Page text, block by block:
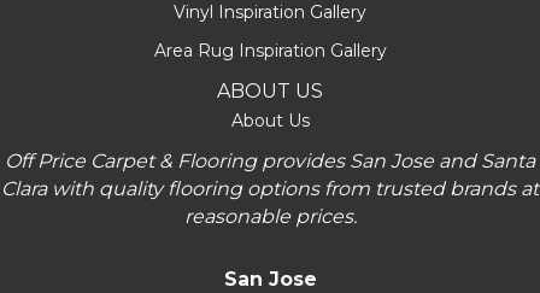
Vinyl Inspiration Gallery
Area Rug Inspiration Gallery
ABOUT US
About Us
Off Price Carpet & Flooring provides San Jose and Santa
Clara with quality flooring options from trusted brands at
reasonable prices.
San Jose